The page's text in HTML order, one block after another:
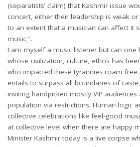
(separatists’ claim) that Kashmir issue
concert, either their leadership is weak
to an extent that a musician can affect it
music,”.
I am myself a music listener but can one
whose civilization, culture, ethos has
who impacted these tyrannies roam
entails to surpass all boundaries of
inviting handpicked mostly VIP
population via restrictions. Human logic
collective celebrations like feel-good
at collective level when there are happy
Minister Kashmir today is a live corpse